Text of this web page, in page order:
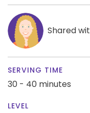
Shared
SERVING TIME
30 - 40 minutes
LEVEL